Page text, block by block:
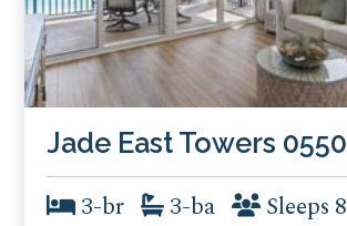
Jade East Towers 0550
3-br 3-ba Sleeps 8